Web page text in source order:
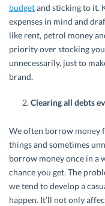
budgetand sticking to it.
expenses in mind and
like rent, petrol money
priority over stocking
unnecessarily, just to
brand.
Clearing all debts
We often borrow money
things and sometimes
borrow money once in a
chance you get. The
we tend to develop a
happen. It’ll not only